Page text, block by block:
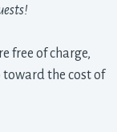
free of charge,
the cost of